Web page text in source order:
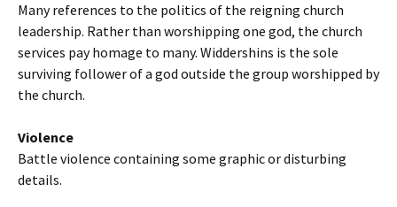
Many references to the politics of the reigning church
leadership. Rather than worshipping one god, the church
services pay homage to many. Widdershins is the sole
surviving follower of a god outside the group worshipped by
the church.
Violence
Battle violence containing some graphic or disturbing
details.